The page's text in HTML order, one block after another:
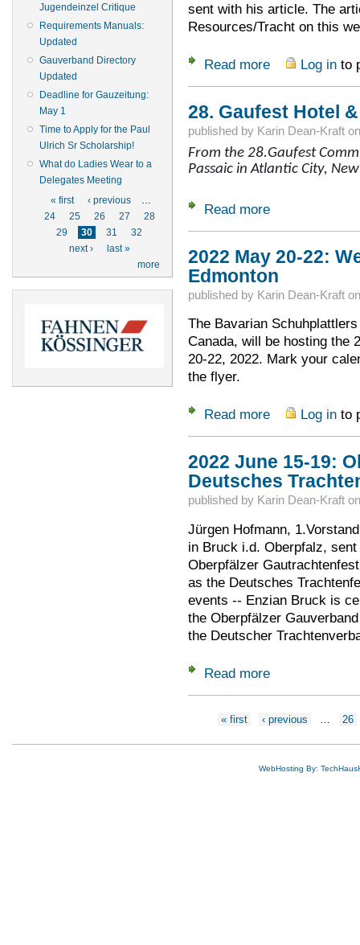
Jugendeinzel Critique
Requirements Manuals:
Updated
Gauverband Directory
Updated
Deadline for Gauzeitung:
May 1
Time to Apply for the Paul
Ulrich Sr Scholarship!
What do Ladies Wear to a
Delegates Meeting
Pages
« first ‹ previous
…
24
25 26 27
28
29
30 31
32
next ›
last »
more
sent with his article. The
Resources/Tracht on this
Read moreabout Tracht:
Log into
28. Gaufest Hotel
published by Karin Dean-Kraft
From the 28.Gaufest
Passaic in Atlantic City,
Read moreabout 28. Gaufest
2022 May 20-22:
Edmonton
published by Karin Dean-Kraft
The Bavarian
Canada, will be hosting the
20-22, 2022. Mark your
the flyer.
Read moreabout 2022 May
Log into
2022 June 15-19:
Deutsches
published by Karin Dean-Kraft
Jürgen Hofmann,
in Bruck i.d. Oberpfalz,
Oberpfälzer
as the Deutsches
events -- Enzian Bruck is
the Oberpfälzer
the Deutscher
Read moreabout 2022 June
Pages« first ‹ previous … 26
WebHosting By: